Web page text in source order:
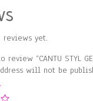
reviews yet.
“CANTU STYL
will not be